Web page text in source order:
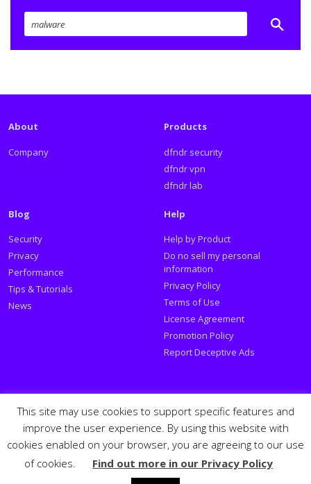
About
Company
Products
dfndr security
dfndr vpn
dfndr lab
Blog
Security
Privacy
Performance
Tips & Tutorials
News
Help
Help by Product
Do no sell my personal
information
Privacy Policy
Terms of Use
License Agreement
Promotion Policy
Report Deceptive Ads
Social
Follow PSafe:
Facebook
TwitterYoutubeLinkedIn
This site may use cookies to support specific features and
improve the user experience. By using this website with
cookies enabled on your browser, you are agreeing to our use
of cookies.
Find out more in our Privacy Policy